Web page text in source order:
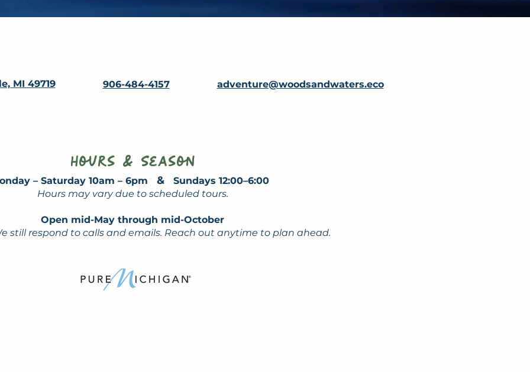
MI 49719 906-484-4157 adventure@woodsandwaters.eco
Hours & Season
– Saturday 10am – 6pm &Sundays 12:00–6:00
Hours may vary due to scheduled tours.
Open mid-May through mid-October
still respond to calls and emails. Reach out anytime to plan ahead.